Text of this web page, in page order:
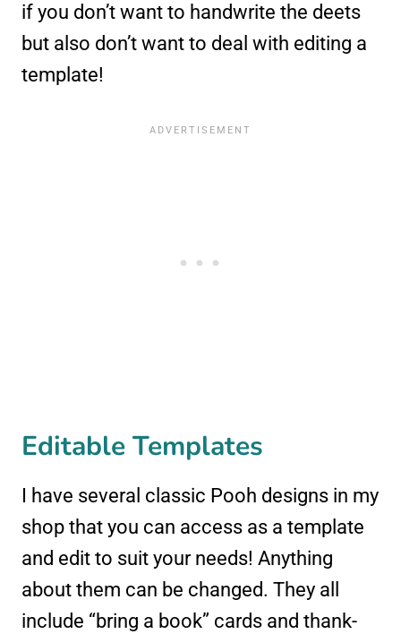
if you don’t want to handwrite the deets
but also don’t want to deal with editing a
template!
Editable Templates
I have several classic Pooh designs in my
shop that you can access as a template
and edit to suit your needs! Anything
about them can be changed. They all
include “bring a book” cards and thank-